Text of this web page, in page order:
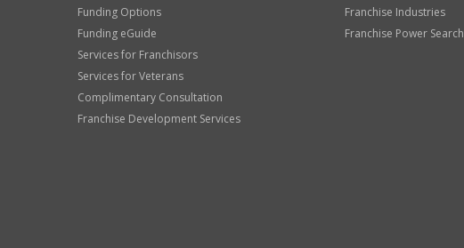
Funding Options
Funding eGuide
Services for Franchisors
Services for Veterans
Complimentary Consultation
Franchise Development Services
Franchise Industries
Franchise Power Search